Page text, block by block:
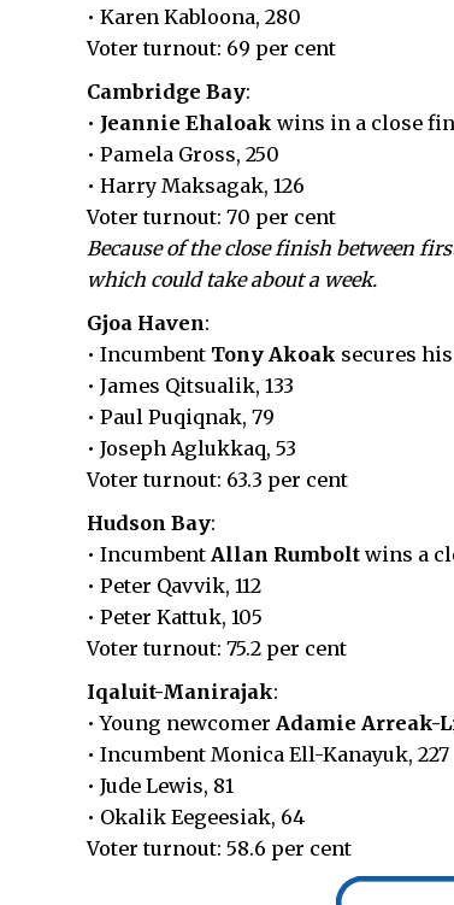
• Karen Kabloona, 280
Voter turnout: 69 per cent
Cambridge Bay:
• Jeannie Ehaloak wins in a close
• Pamela Gross, 250
• Harry Maksagak, 126
Voter turnout: 70 per cent
Because of the close finish between
which could take about a week.
Gjoa Haven:
• Incumbent Tony Akoak secures
• James Qitsualik, 133
• Paul Puqiqnak, 79
• Joseph Aglukkaq, 53
Voter turnout: 63.3 per cent
Hudson Bay:
• Incumbent Allan Rumbolt wins a
• Peter Qavvik, 112
• Peter Kattuk, 105
Voter turnout: 75.2 per cent
Iqaluit-Manirajak:
• Young newcomer Adamie Arreak-
• Incumbent Monica Ell-Kanayuk, 227
• Jude Lewis, 81
• Okalik Eegeesiak, 64
Voter turnout: 58.6 per cent